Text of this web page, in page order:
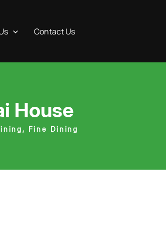
Contact Us
House
, Fine Dining